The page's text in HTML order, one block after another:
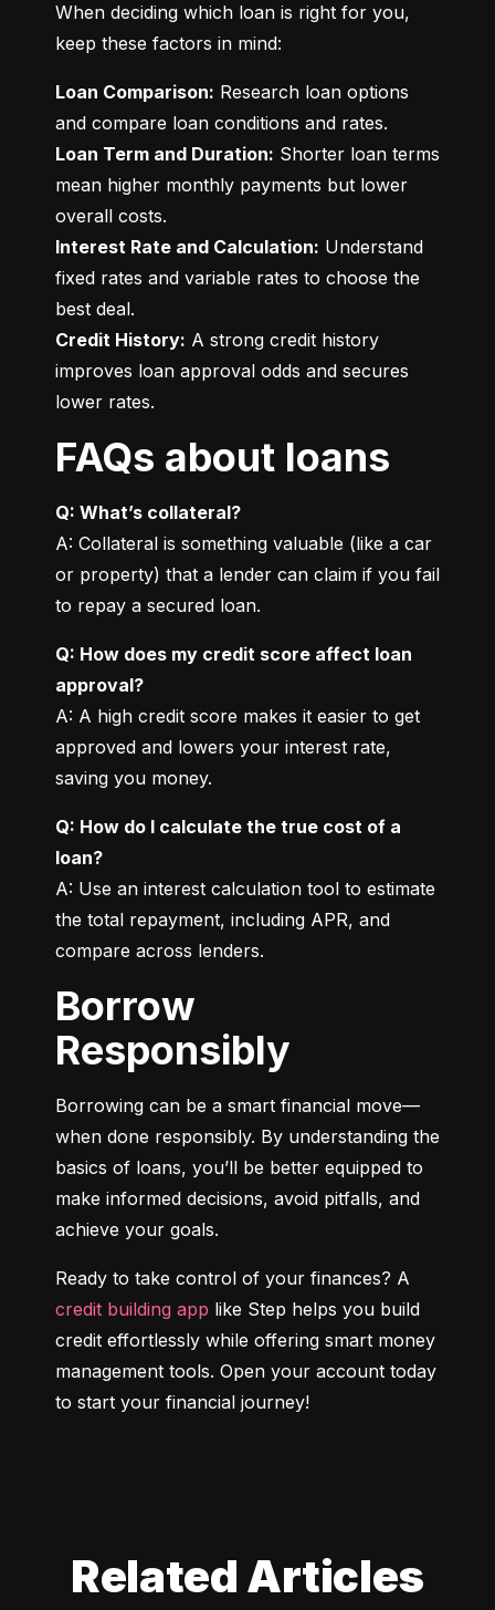
When deciding which loan is right for you,
keep these factors in mind:
Loan Comparison: Research loan options
Loan Term and Duration: Shorter loan terms
mean higher monthly payments but lower
Interest Rate and Calculation: Understand
fixed rates and variable rates to choose the
Credit History: A strong credit history
improves loan approval odds and secures
lower rates.
FAQs about loans
Q: What’s collateral?
A: Collateral is something valuable (like a car
or property) that a lender can claim if you fail
to repay a secured loan.
Q: How does my credit score affect loan
approval?
A: A high credit score makes it easier to get
approved and lowers your interest rate,
saving you money.
Q: How do I calculate the true cost of a
loan?
A: Use an interest calculation tool to estimate
the total repayment, including APR, and
compare across lenders.
Borrow
Responsibly
Borrowing can be a smart financial move—
when done responsibly. By understanding the
basics of loans, you’ll be better equipped to
make informed decisions, avoid pitfalls, and
achieve your goals.
credit building app like Step helps you build
credit effortlessly while offering smart money
management tools. Open your account today
to start your financial journey!
Related Articles